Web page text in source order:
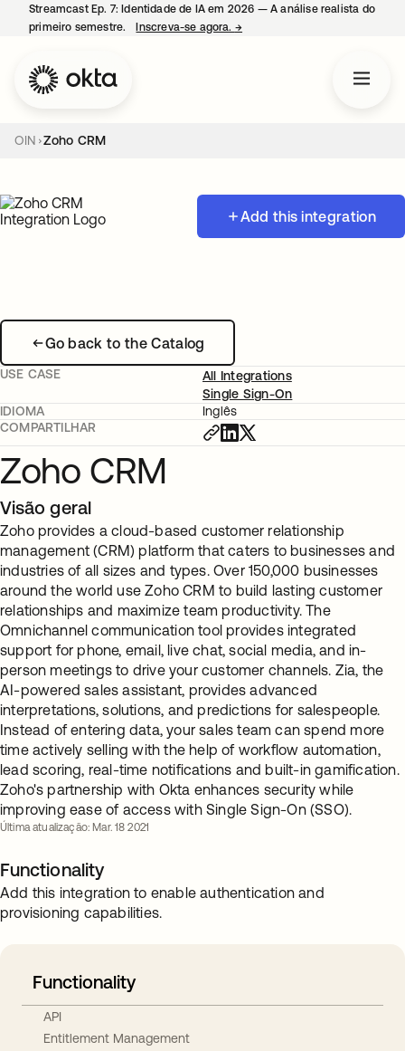
Streamcast Ep. 7: Identidade de IA em 2026 — A análise realista do
primeiro semestre.
Inscreva-se agora. →
OIN Zoho CRM
Add this integration
Go back to the Catalog
USE CASE
All Integrations
Single Sign-On
IDIOMA
Inglês
COMPARTILHAR
Zoho CRM
Visão geral
Zoho provides a cloud-based customer relationship
management (CRM) platform that caters to businesses and
industries of all sizes and types. Over 150,000 businesses
around the world use Zoho CRM to build lasting customer
relationships and maximize team productivity. The
Omnichannel communication tool provides integrated
support for phone, email, live chat, social media, and in-
person meetings to drive your customer channels. Zia, the
AI-powered sales assistant, provides advanced
interpretations, solutions, and predictions for salespeople.
Instead of entering data, your sales team can spend more
time actively selling with the help of workflow automation,
lead scoring, real-time notifications and built-in gamification.
Zoho's partnership with Okta enhances security while
improving ease of access with Single Sign-On (SSO).
Última atualização: Mar. 18 2021
Functionality
Add this integration to enable authentication and
provisioning capabilities.
Functionality
API
Entitlement Management